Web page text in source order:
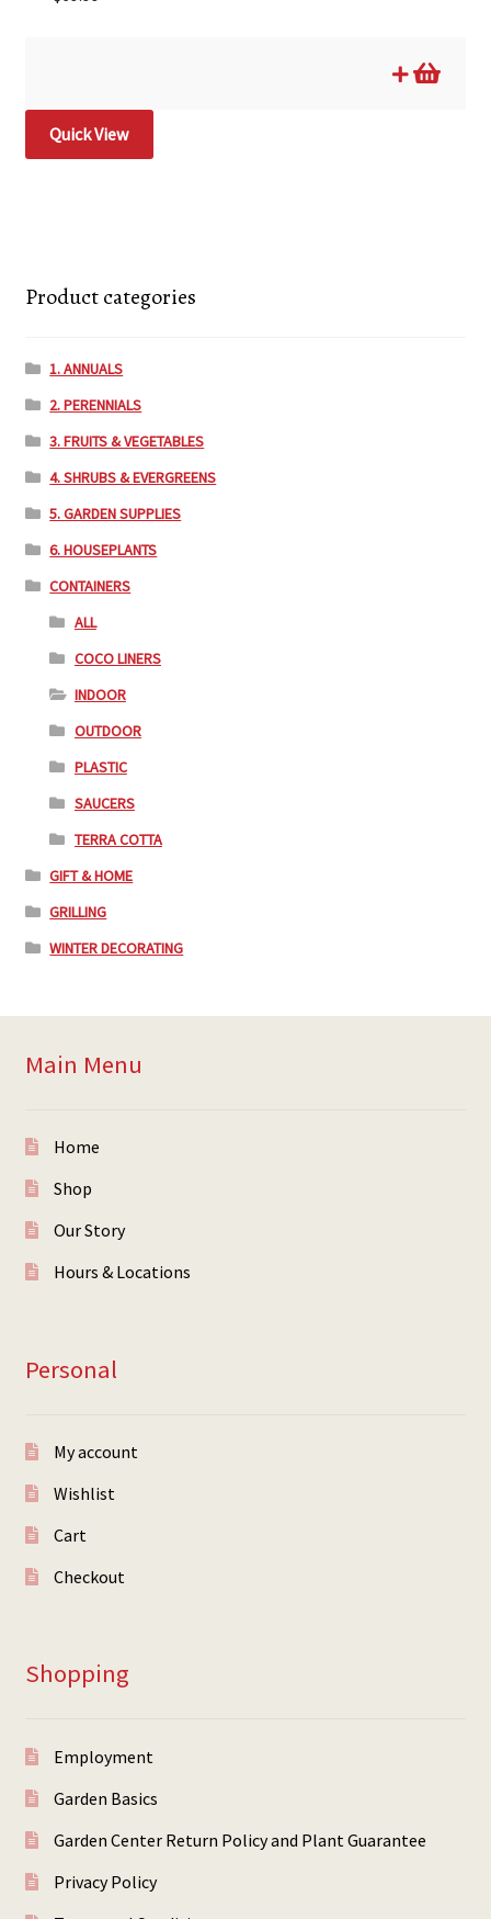
Quick View
Product categories
1. ANNUALS
2. PERENNIALS
3. FRUITS & VEGETABLES
4. SHRUBS & EVERGREENS
5. GARDEN SUPPLIES
6. HOUSEPLANTS
CONTAINERS
ALL
COCO LINERS
INDOOR
OUTDOOR
PLASTIC
SAUCERS
TERRA COTTA
GIFT & HOME
GRILLING
WINTER DECORATING
Main Menu
Home
Shop
Our Story
Hours & Locations
Personal
My account
Wishlist
Cart
Checkout
Shopping
Employment
Garden Basics
Garden Center Return Policy and Plant Guarantee
Privacy Policy